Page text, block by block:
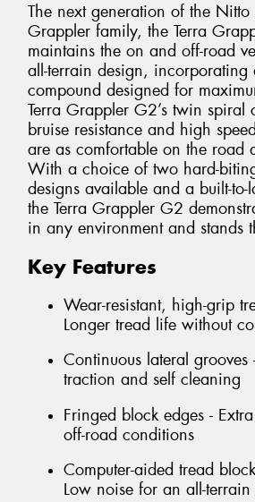
The next generation of the Nitto
Grappler family, the Terra
maintains the on and off-road
all-terrain design, incorporating
compound designed for
Terra Grappler G2’s twin spiral
bruise resistance and high
are as comfortable on the road
With a choice of two hard-
designs available and a built-to-
the Terra Grappler G2
in any environment and stands
Key Features
Wear-resistant, high-grip
Longer tread life without
Continuous lateral grooves
traction and self cleaning
Fringed block edges -
off-road conditions
Computer-aided tread
Low noise for an all-terrain